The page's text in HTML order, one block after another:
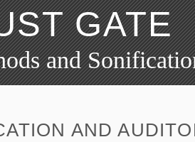
GATE
and
AND